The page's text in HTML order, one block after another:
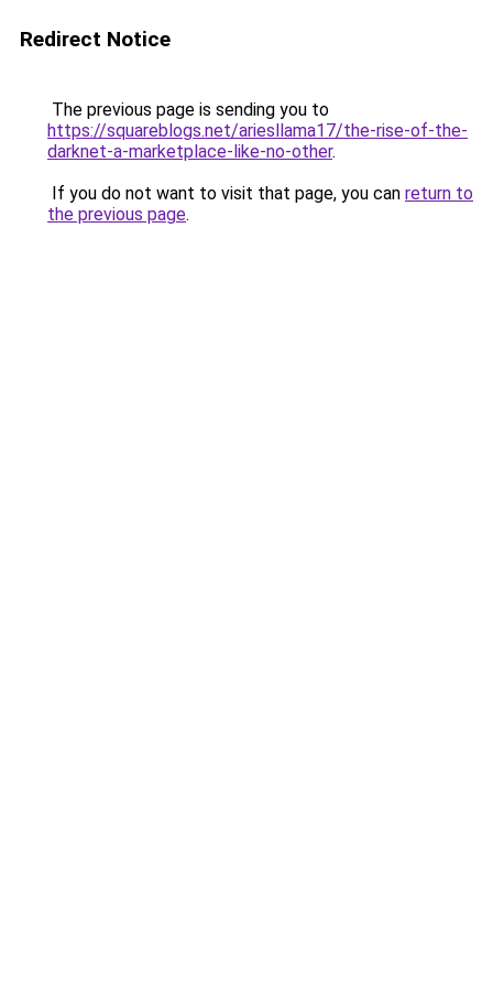
Redirect Notice
The previous page is sending you to
https://squareblogs.net/ariesllama17/the-rise-of-the-
darknet-a-marketplace-like-no-other.
If you do not want to visit that page, you can return to
the previous page.